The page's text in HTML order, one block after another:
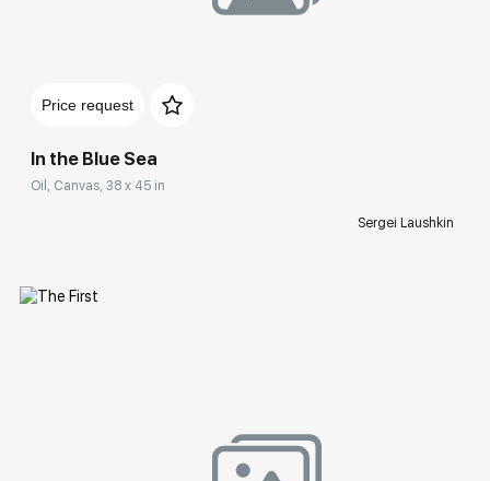
Price request
In the Blue Sea
Oil, Canvas, 38 x 45 in
Sergei Laushkin